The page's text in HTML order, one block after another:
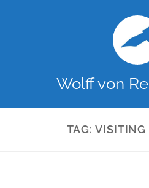
Wolff von
TAG:VISITING